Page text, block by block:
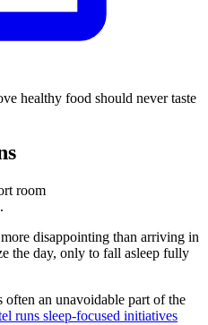
healthy food should never taste
disappointing than arriving in
the day, only to fall asleep fully
an unavoidable part of the
runs sleep-focused initiatives